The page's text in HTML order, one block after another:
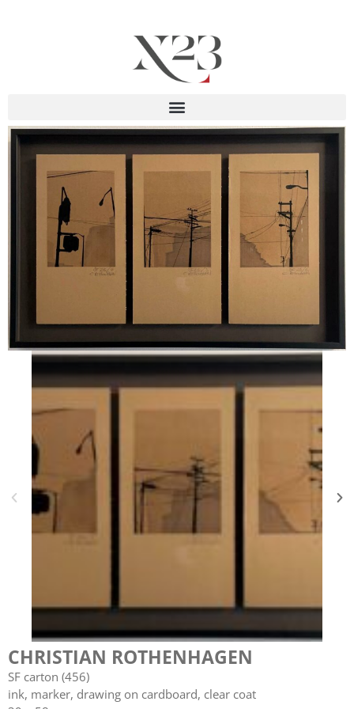
CHRISTIAN ROTHENHAGEN
SF carton (456)
ink, marker, drawing on cardboard, clear coat